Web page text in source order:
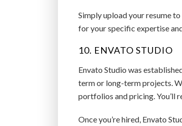
Simply upload your resume
for your specific expertise
10. ENVATO STUDIO
Envato Studio was
term or long-term projects.
portfolios and pricing. You’ll
Once you’re hired, Envato